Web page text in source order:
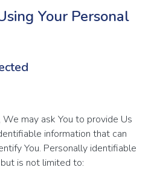
Your Personal
may ask You to provide Us
information that can
You. Personally identifiable
is not limited to: